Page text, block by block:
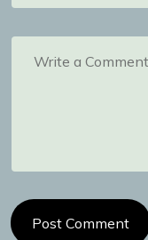
Post Comment